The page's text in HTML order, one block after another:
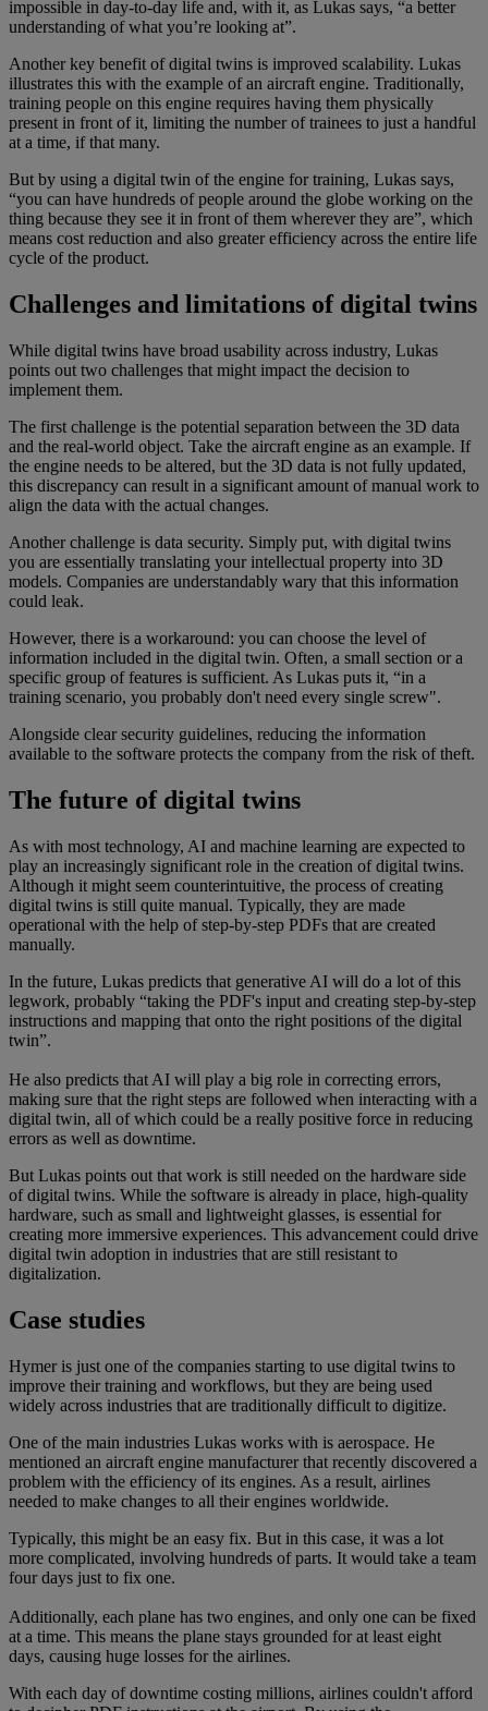
impossible in day-to-day life and, with it, as Lukas says, “a better
understanding of what you’re looking at”.
Another key benefit of digital twins is improved scalability. Lukas
illustrates this with the example of an aircraft engine. Traditionally,
training people on this engine requires having them physically
present in front of it, limiting the number of trainees to just a handful
at a time, if that many.
But by using a digital twin of the engine for training, Lukas says,
“you can have hundreds of people around the globe working on the
thing because they see it in front of them wherever they are”, which
means cost reduction and also greater efficiency across the entire life
cycle of the product.
Challenges and limitations of digital twins
While digital twins have broad usability across industry, Lukas
points out two challenges that might impact the decision to
implement them.
The first challenge is the potential separation between the 3D data
and the real-world object. Take the aircraft engine as an example. If
the engine needs to be altered, but the 3D data is not fully updated,
this discrepancy can result in a significant amount of manual work to
align the data with the actual changes.
Another challenge is data security. Simply put, with digital twins
you are essentially translating your intellectual property into 3D
models. Companies are understandably wary that this information
could leak.
However, there is a workaround: you can choose the level of
information included in the digital twin. Often, a small section or a
specific group of features is sufficient. As Lukas puts it, “in a
training scenario, you probably don't need every single screw".
Alongside clear security guidelines, reducing the information
available to the software protects the company from the risk of theft.
The future of digital twins
As with most technology, AI and machine learning are expected to
play an increasingly significant role in the creation of digital twins.
Although it might seem counterintuitive, the process of creating
digital twins is still quite manual. Typically, they are made
operational with the help of step-by-step PDFs that are created
manually.
In the future, Lukas predicts that generative AI will do a lot of this
legwork, probably “taking the PDF's input and creating step-by-step
instructions and mapping that onto the right positions of the digital
twin”.
He also predicts that AI will play a big role in correcting errors,
making sure that the right steps are followed when interacting with a
digital twin, all of which could be a really positive force in reducing
errors as well as downtime.
But Lukas points out that work is still needed on the hardware side
of digital twins. While the software is already in place, high-quality
hardware, such as small and lightweight glasses, is essential for
creating more immersive experiences. This advancement could drive
digital twin adoption in industries that are still resistant to
digitalization.
Case studies
Hymer is just one of the companies starting to use digital twins to
improve their training and workflows, but they are being used
widely across industries that are traditionally difficult to digitize.
One of the main industries Lukas works with is aerospace. He
mentioned an aircraft engine manufacturer that recently discovered a
problem with the efficiency of its engines. As a result, airlines
needed to make changes to all their engines worldwide.
Typically, this might be an easy fix. But in this case, it was a lot
more complicated, involving hundreds of parts. It would take a team
four days just to fix one.
Additionally, each plane has two engines, and only one can be fixed
at a time. This means the plane stays grounded for at least eight
days, causing huge losses for the airlines.
With each day of downtime costing millions, airlines couldn't afford